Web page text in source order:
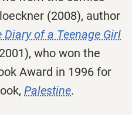
(2008), author
Diary of a Teenage Girl
who won the
Award in 1996 for
Palestine.